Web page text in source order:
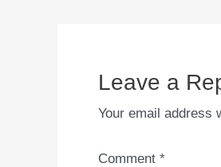
Leave a
Your email address
Comment *